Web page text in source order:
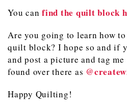
You can find the quilt block
Are you going to learn how
quilt block? I hope so and if
and post a picture and tag
found over there as
Happy Quilting!